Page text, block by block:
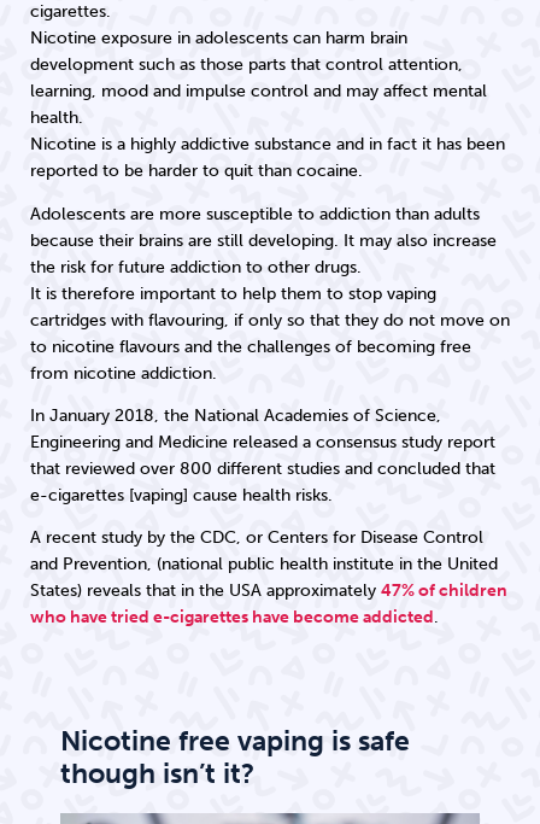
cigarettes.
Nicotine exposure in adolescents can harm brain
development such as those parts that control attention,
learning, mood and impulse control and may affect mental
health.
Nicotine is a highly addictive substance and in fact it has been
reported to be harder to quit than cocaine.
Adolescents are more susceptible to addiction than adults
because their brains are still developing. It may also increase
the risk for future addiction to other drugs.
It is therefore important to help them to stop vaping
cartridges with flavouring, if only so that they do not move on
to nicotine flavours and the challenges of becoming free
from nicotine addiction.
In January 2018, the National Academies of Science,
Engineering and Medicine released a consensus study report
that reviewed over 800 different studies and concluded that
e-cigarettes [vaping] cause health risks.
A recent study by the CDC, or Centers for Disease Control
and Prevention, (national public health institute in the United
States) reveals that in the USA approximately 47% of children
who have tried e-cigarettes have become addicted.
Nicotine free vaping is safe
though isn’t it?